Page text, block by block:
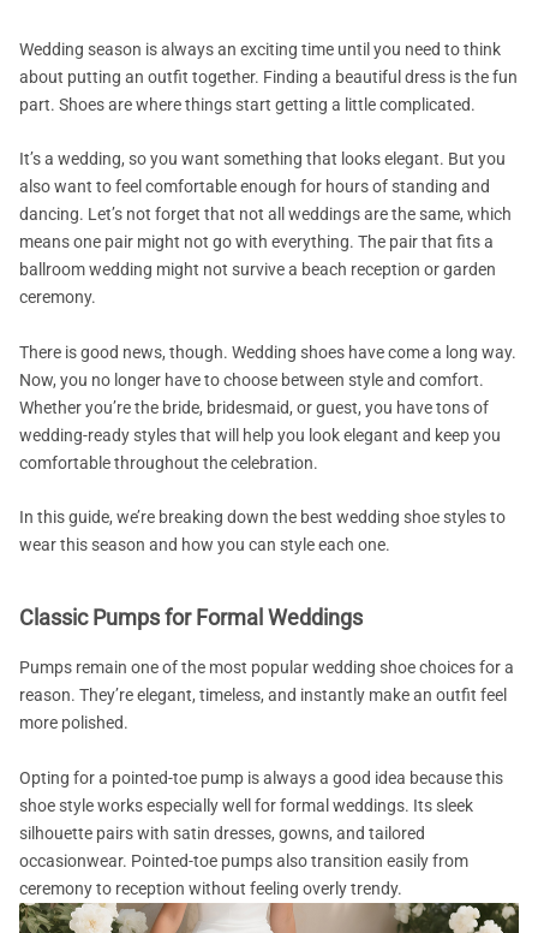
Wedding season is always an exciting time until you need to think
about putting an outfit together. Finding a beautiful dress is the fun
part. Shoes are where things start getting a little complicated.
It’s a wedding, so you want something that looks elegant. But you
also want to feel comfortable enough for hours of standing and
dancing. Let’s not forget that not all weddings are the same, which
means one pair might not go with everything. The pair that fits a
ballroom wedding might not survive a beach reception or garden
ceremony.
There is good news, though. Wedding shoes have come a long way.
Now, you no longer have to choose between style and comfort.
Whether you’re the bride, bridesmaid, or guest, you have tons of
wedding-ready styles that will help you look elegant and keep you
comfortable throughout the celebration.
In this guide, we’re breaking down the best wedding shoe styles to
wear this season and how you can style each one.
Classic Pumps for Formal Weddings
Pumps remain one of the most popular wedding shoe choices for a
reason. They’re elegant, timeless, and instantly make an outfit feel
more polished.
Opting for a pointed-toe pump is always a good idea because this
shoe style works especially well for formal weddings. Its sleek
silhouette pairs with satin dresses, gowns, and tailored
occasionwear. Pointed-toe pumps also transition easily from
ceremony to reception without feeling overly trendy.